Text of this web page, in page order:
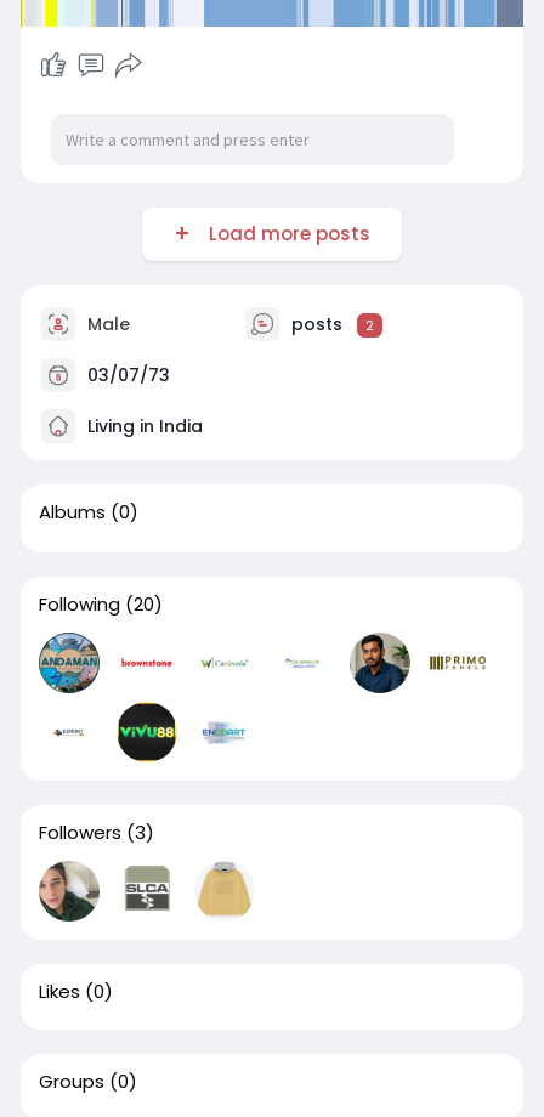
Load more posts
Male posts 2
03/07/73
Living in India
Albums (0)
Following (20)
Followers (3)
Likes (0)
Groups (0)